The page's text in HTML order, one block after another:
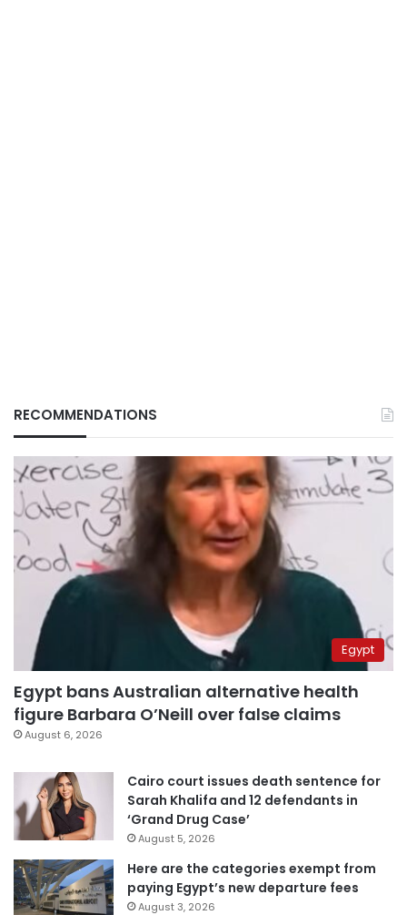
RECOMMENDATIONS
Egypt
Egypt bans Australian alternative health
figure Barbara O’Neill over false claims
August 6, 2026
Cairo court issues death sentence for
Sarah Khalifa and 12 defendants in
‘Grand Drug Case’
August 5, 2026
Here are the categories exempt from
paying Egypt’s new departure fees
August 3, 2026